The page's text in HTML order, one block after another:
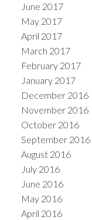
June 2017
May 2017
April 2017
March 2017
February 2017
January 2017
December 2016
November 2016
October 2016
September 2016
August 2016
July 2016
June 2016
May 2016
April 2016